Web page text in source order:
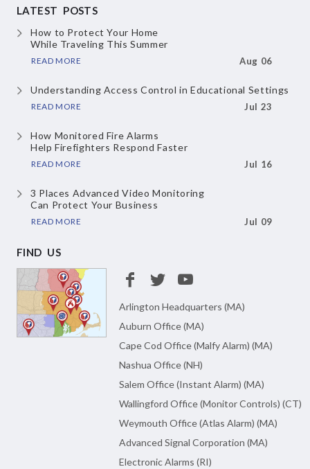
LATEST POSTS
How to Protect Your Home
While Traveling This Summer
READ MORE Aug 06
Understanding Access Controlin Educational Settings
READ MORE Jul 23
How Monitored Fire Alarms
Help Firefighters Respond Faster
READ MORE Jul 16
3 Places Advanced Video Monitoring
Can Protect Your Business
READ MORE Jul 09
FIND US
Arlington Headquarters (MA)
Auburn Office (MA)
Cape Cod Office (Malfy Alarm) (MA)
Nashua Office (NH)
Salem Office (Instant Alarm) (MA)
Wallingford Office (Monitor Controls) (CT)
Weymouth Office (Atlas Alarm) (MA)
Advanced Signal Corporation (MA)
Electronic Alarms (RI)